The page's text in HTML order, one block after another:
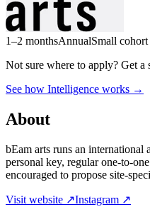
1–2 monthsAnnualSmall
Not sure where to apply? Get a
See how Intelligence works →
About
bEam arts runs an
personal key, regular one-to-
encouraged to propose site-
Visit website ↗Instagram ↗